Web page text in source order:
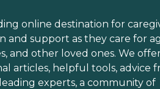
online destination for
and support as they care for
and other loved ones. We
articles, helpful tools, advice
experts, a community of